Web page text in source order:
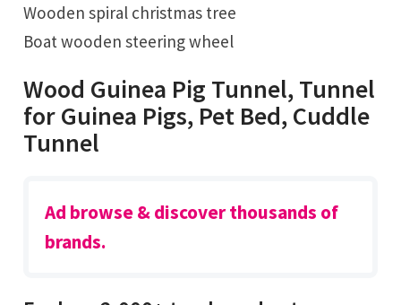
Wooden spiral christmas tree
Boat wooden steering wheel
Wood Guinea Pig Tunnel, Tunnel
for Guinea Pigs, Pet Bed, Cuddle
Tunnel
Ad browse & discover thousands of
brands.